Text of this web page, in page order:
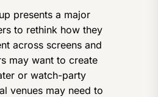
presents a major
to rethink how they
across screens and
may want to create
or watch-party
venues may need to